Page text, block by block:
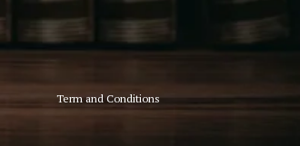
Term and Conditions